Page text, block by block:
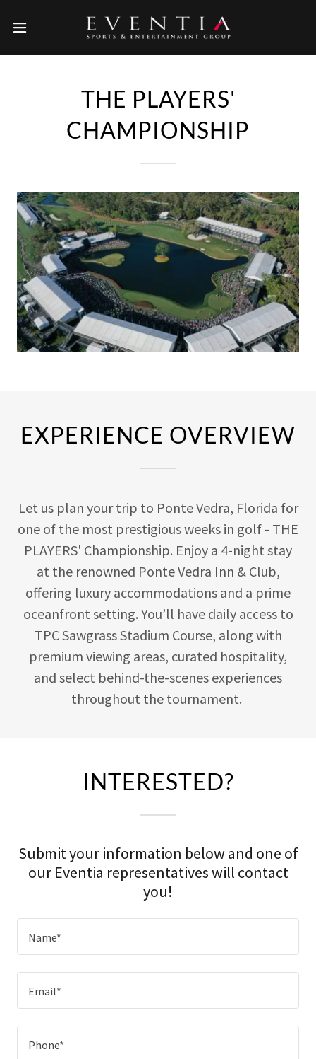
THE PLAYERS'
CHAMPIONSHIP
EXPERIENCE OVERVIEW
Let us plan your trip to Ponte Vedra, Florida for
one of the most prestigious weeks in golf - THE
PLAYERS' Championship. Enjoy a 4-night stay
at the renowned Ponte Vedra Inn & Club,
offering luxury accommodations and a prime
oceanfront setting. You’ll have daily access to
TPC Sawgrass Stadium Course, along with
premium viewing areas, curated hospitality,
and select behind-the-scenes experiences
throughout the tournament.
INTERESTED?
Submit your information below and one of
our Eventia representatives will contact
you!
Name*
Email*
Phone*